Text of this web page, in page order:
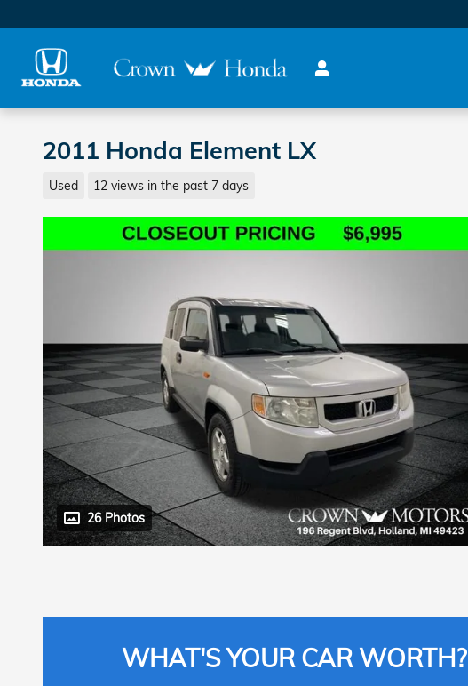
2011 Honda Element LX
Used 12 views in the past 7 days
26 Photos
WHAT'S YOUR CAR WORTH?